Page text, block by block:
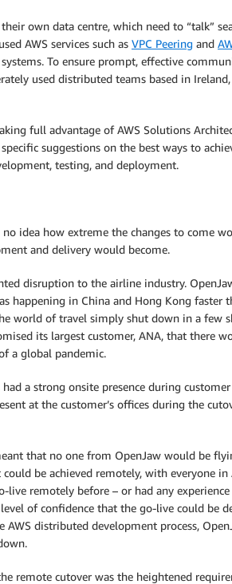
own data centre, which need to “talk”
AWS services such as VPC Peering and
To ensure prompt, effective
used distributed teams based in
full advantage of AWS Solutions
suggestions on the best ways to
testing, and deployment.
no idea how extreme the changes to come
and delivery would become.
disruption to the airline industry.
happening in China and Hong Kong faster
world of travel simply shut down in a few
its largest customer, ANA, that there
a global pandemic.
a strong onsite presence during
at the customer’s offices during the
that no one from OpenJaw would be
be achieved remotely, with everyone
live remotely before – or had any
of confidence that the go-live could be
distributed development process,
remote cutover was the heightened